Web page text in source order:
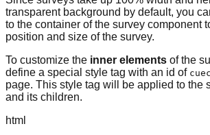
transparent background by default, you
to the container of the survey component
position and size of the survey.
To customize the inner elements of the
define a special style tag with an id of
page. This style tag will be applied to the
and its children.
html